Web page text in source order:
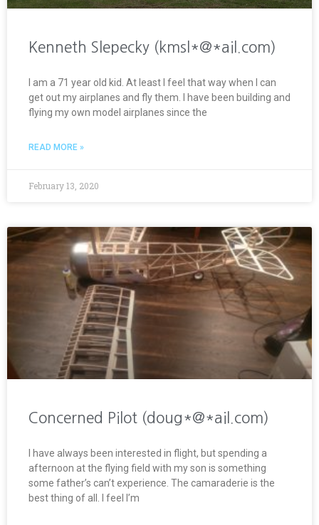
Kenneth Slepecky (kmsl*@*ail.com)
I am a 71 year old kid. At least I feel that way when I can
get out my airplanes and fly them. I have been building and
flying my own model airplanes since the
READ MORE »
February 13, 2020
Concerned Pilot (doug*@*ail.com)
I have always been interested in flight, but spending a
afternoon at the flying field with my son is something
some father’s can’t experience. The camaraderie is the
best thing of all. I feel I’m